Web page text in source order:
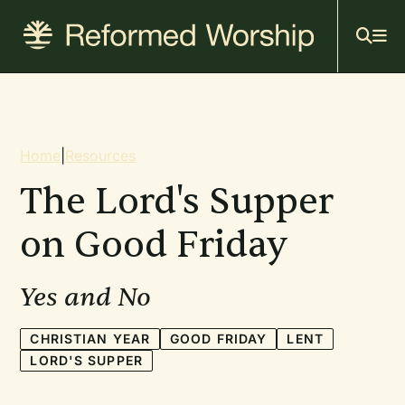
content
Breadcrumb
Home Resources
The Lord's Supper
on Good Friday
Yes and No
CHRISTIAN YEAR GOOD FRIDAY
LENT
LORD'S SUPPER